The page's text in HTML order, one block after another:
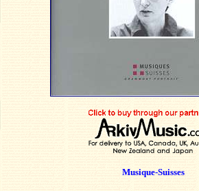
Musique-Suisses